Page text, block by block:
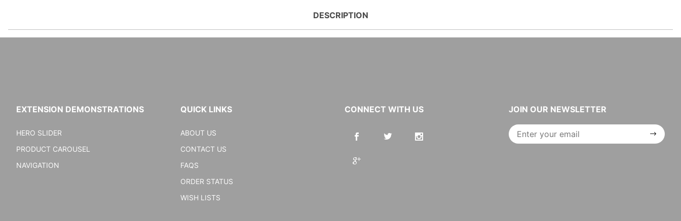
DESCRIPTION
EXTENSION DEMONSTRATIONS
HERO SLIDER
PRODUCT CAROUSEL
NAVIGATION
QUICK LINKS
ABOUT US
CONTACT US
FAQS
ORDER STATUS
WISH LISTS
CONNECT WITH US JOIN OUR NEWSLETTER
Join Our
Newsletter